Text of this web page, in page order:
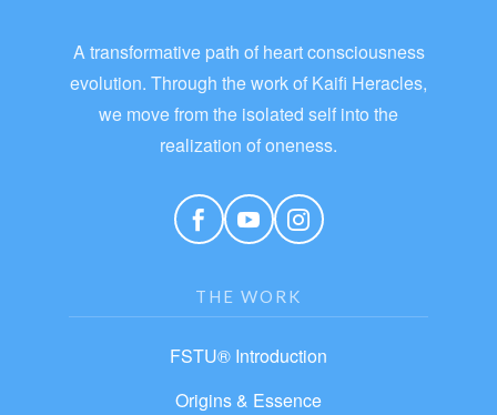
A transformative path of heart consciousness
evolution. Through the work of Kaifi Heracles,
we move from the isolated self into the
realization of oneness.
THE WORK
FSTU® Introduction
Origins & Essence